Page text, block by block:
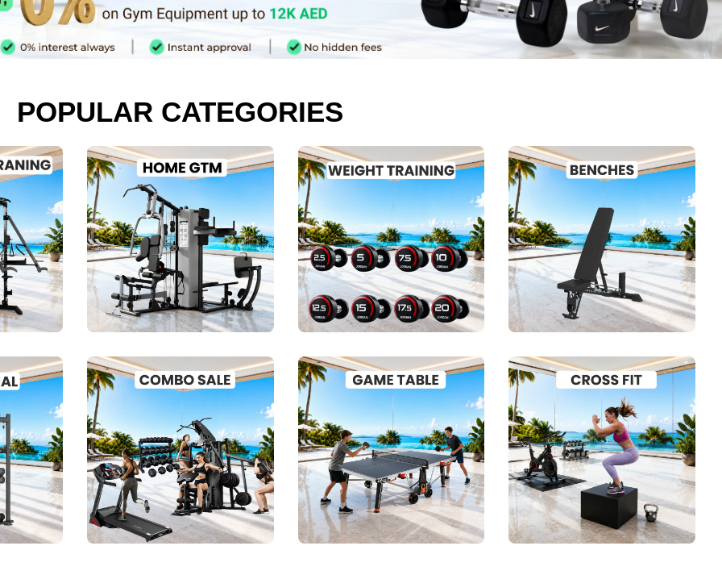
POPULAR CATEGORIES